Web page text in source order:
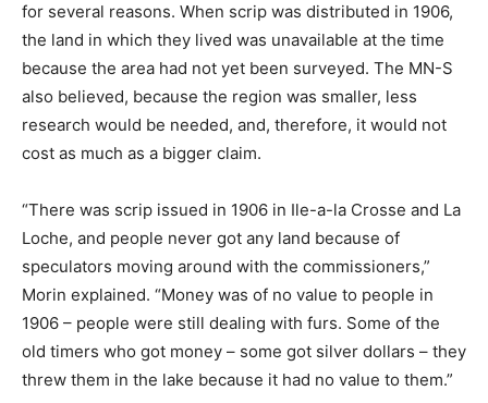
for several reasons. When scrip was distributed in 1906,
the land in which they lived was unavailable at the time
because the area had not yet been surveyed. The MN-S
also believed, because the region was smaller, less
research would be needed, and, therefore, it would not
cost as much as a bigger claim.
“There was scrip issued in 1906 in Ile-a-la Crosse and La
Loche, and people never got any land because of
speculators moving around with the commissioners,”
Morin explained. “Money was of no value to people in
1906 – people were still dealing with furs. Some of the
old timers who got money – some got silver dollars – they
threw them in the lake because it had no value to them.”